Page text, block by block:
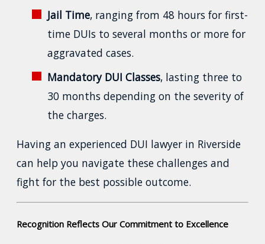
Jail Time, ranging from 48 hours for first-
time DUIs to several months or more for
aggravated cases.
Mandatory DUI Classes, lasting three to
30 months depending on the severity of
the charges.
Having an experienced DUI lawyer in Riverside
can help you navigate these challenges and
fight for the best possible outcome.
Recognition Reflects Our Commitment to Excellence